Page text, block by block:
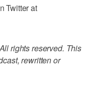
Twitter at
rights reserved. This
rewritten or